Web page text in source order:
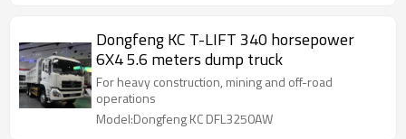
Dongfeng KC T-LIFT 340 horsepower
6X4 5.6 meters dump truck
For heavy construction, mining and off-road
operations
Model:Dongfeng KC DFL3250AW